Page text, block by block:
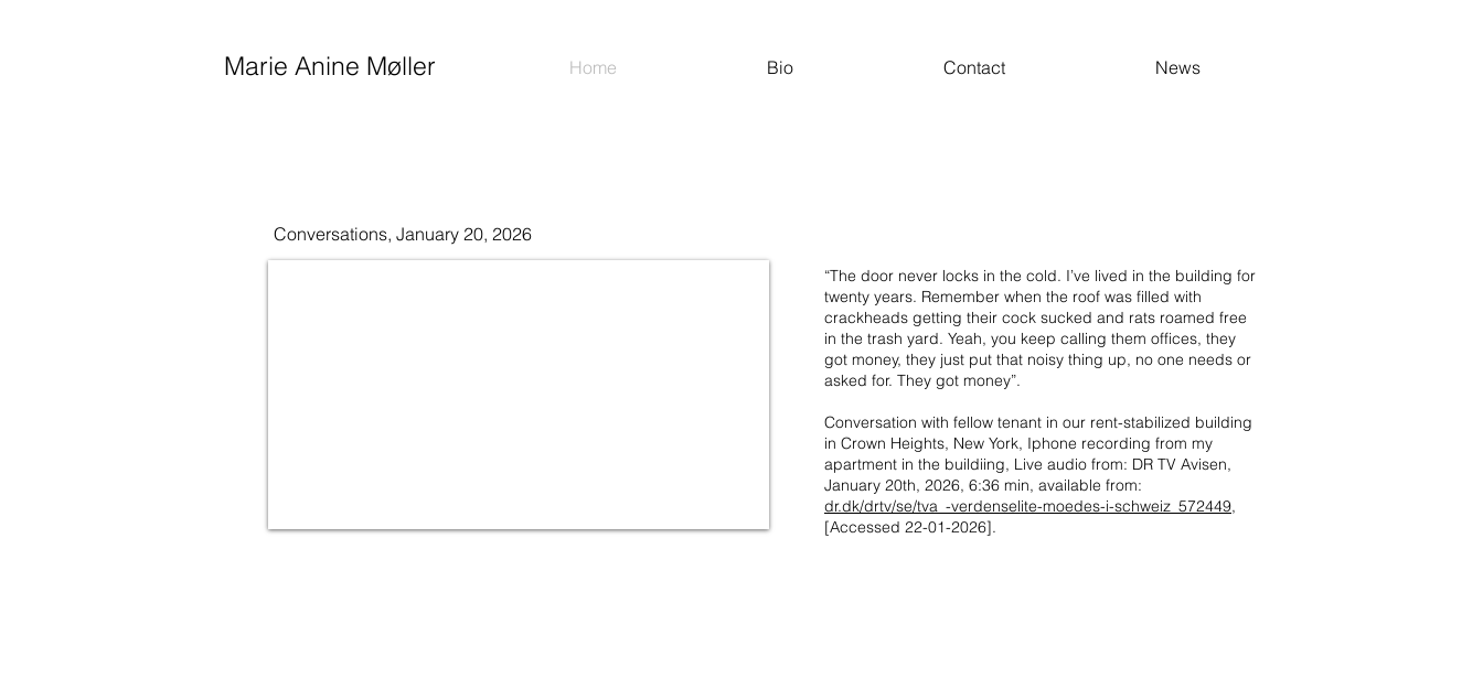
Marie Anine Møller Home Bio Contact News
Conversations, January 20, 2026
“The door never locks in the cold. I’ve lived in the building for
twenty years. Remember when the roof was filled with
crackheads getting their cock sucked and rats roamed free
in the trash yard. Yeah, you keep calling them offices, they
got money, they just put that noisy thing up, no one needs or
asked for. They got money”.
Conversation with fellow tenant in our rent-stabilized building
in Crown Heights, New York, Iphone recording from my
apartment in the buildiing, Live audio from: DR TV Avisen,
January 20th, 2026, 6:36 min, available from:
dr.dk/drtv/se/tva_-verdenselite-moedes-i-schweiz_572449,
[Accessed 22-01-2026].